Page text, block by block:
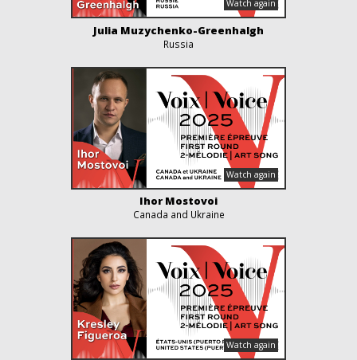
Julia Muzychenko-Greenhalgh
Russia
Ihor Mostovoi
Canada and Ukraine